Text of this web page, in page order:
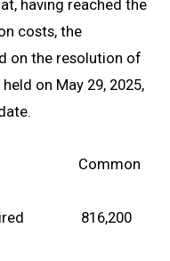
having reached the
costs, the
on the resolution of
on May 29, 2025,
Common
816,200